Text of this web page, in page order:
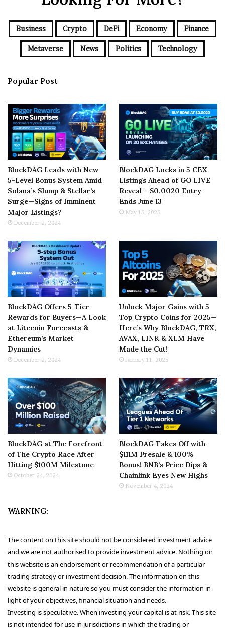
Business Crypto DeFi Economy Finance
Metaverse News Politics Technology
Popular Post
BlockDAG Leads with New
5-Level Bonus System Amid
Solana’s Slump & Stellar’s
Surge—Signs of Imminent
Major Listings?
December 2, 2024
BlockDAG Locks in 5 CEX
Listings Ahead of GO LIVE
Reveal – $0.0020 Entry
Ends June 13
May 15, 2025
BlockDAG Offers 5-Tier
Rewards for Buyers—A Look
at Litecoin Forecasts &
Ethereum’s Market
Dynamics
December 2, 2024
Unlock Major Gains with 5
Top Crypto Coins for 2025—
Here’s Why BlockDAG, TRX,
AVAX, LINK & XLM Have
Made the Cut!
January 11, 2025
BlockDAG at The Forefront
of The Crypto Race After
Hitting $100M Milestone
October 24, 2024
BlockDAG Takes Off with
$111M Presale & 100%
Bonus! BNB’s Price Dips &
Chainlink Eyes New Highs
November 4, 2024
WARNING:
The content on this site should not be considered investment advice
and we are not authorised to provide investment advice. Nothing on
this website is an endorsement or recommendation of a particular
trading strategy or investment decision. The information on this
website is general in nature so you must consider the information in
light of your objectives, financial situation and needs.
Investing is speculative. When investing your capital is at risk. This site
is not intended for use in jurisdictions in which the trading or